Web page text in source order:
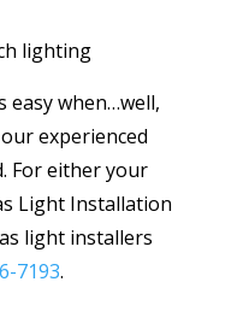
lighting
easy when…well,
experienced
For either your
Light Installation
light installers
7193.